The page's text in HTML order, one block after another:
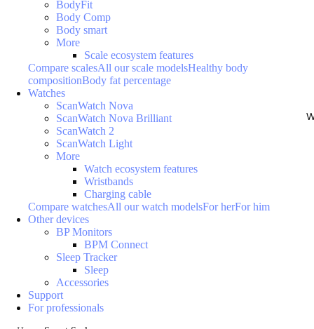
BodyFit
Body Comp
Body smart
More
Scale ecosystem features
Compare scalesAll our scale modelsHealthy body
compositionBody fat percentage
Watches
ScanWatch Nova
ScanWatch Nova Brilliant
ScanWatch 2
ScanWatch Light
More
Watch ecosystem features
Wristbands
Charging cable
Compare watchesAll our watch modelsFor herFor him
Other devices
BP Monitors
BPM Connect
Sleep Tracker
Sleep
Accessories
Support
For professionals